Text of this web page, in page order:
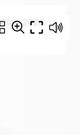
2026-